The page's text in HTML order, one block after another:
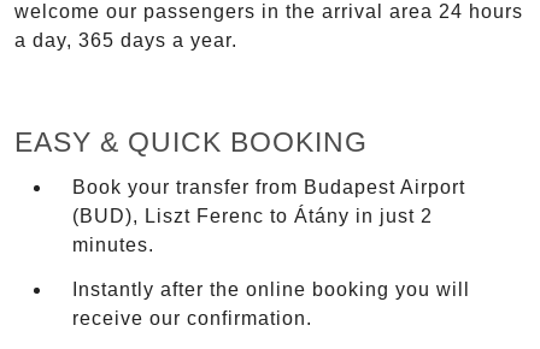
welcome our passengers in the arrival area 24 hours
a day, 365 days a year.
EASY & QUICK BOOKING
Book your transfer from Budapest Airport
(BUD), Liszt Ferenc to Átány in just 2
minutes.
Instantly after the online booking you will
receive our confirmation.